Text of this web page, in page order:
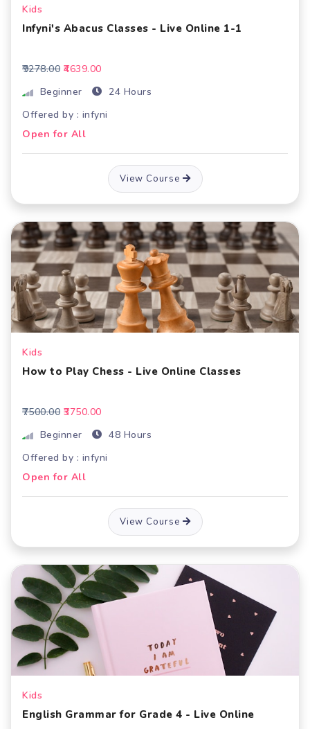
Kids
Infyni's Abacus Classes - Live Online 1-1
₹9278.00 ₹4639.00
Beginner
24 Hours
Offered by : infyni
Open for All
View Course
Kids
How to Play Chess - Live Online Classes
₹7500.00 ₹3750.00
Beginner
48 Hours
Offered by : infyni
Open for All
View Course
Kids
English Grammar for Grade 4 - Live Online